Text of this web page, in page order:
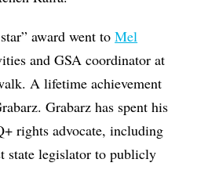
award went toMel
and GSA coordinator at
A lifetime achievement
Grabarz has spent his
rights advocate, including
state legislator to publicly